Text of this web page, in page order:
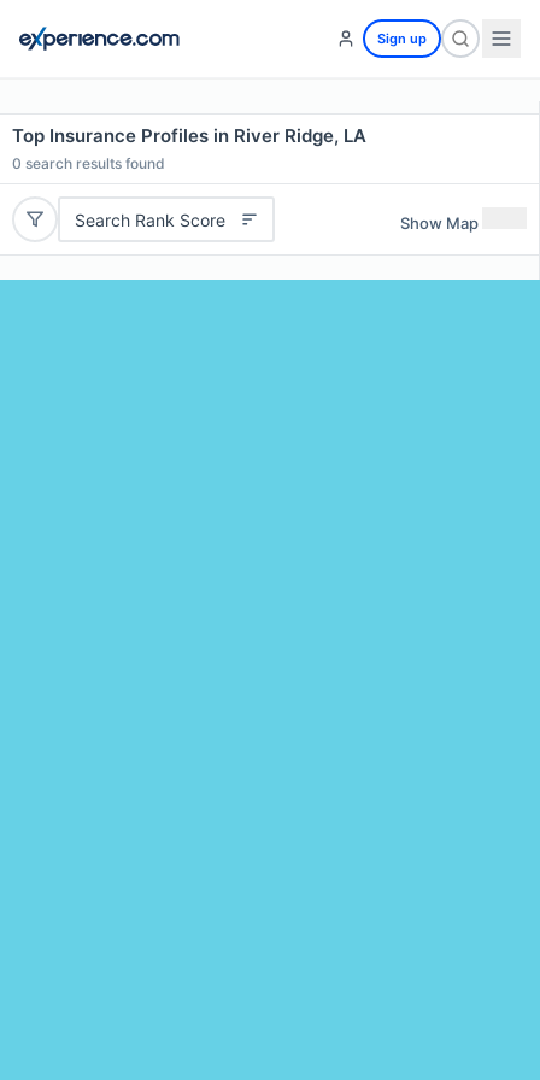
Sign up
Top Insurance Profiles in River Ridge, LA
0 search results found
Search Rank Score Show Map